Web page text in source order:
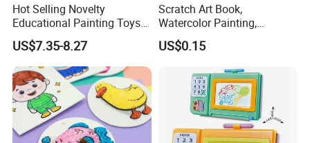
Hot Selling Novelty
Educational Painting Toys
for 5 to 7 Years Children
Non Toxic Safe DIY Plastic
for Light Pen Creative
US$7.35-8.27
Scratch Art Book,
Watercolor Painting,
Children's Educational
Scratch Paper, DIY
Drawing, Scratch Art
US$0.15